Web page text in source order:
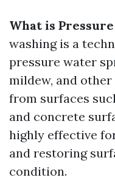
What is
washing is a
pressure water
mildew, and
from surfaces
and concrete
highly effective
and restoring
condition.